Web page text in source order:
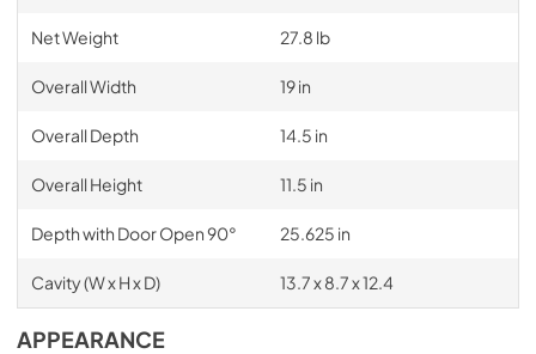
Net Weight 27.8 lb
Overall Width 19 in
Overall Depth 14.5 in
Overall Height 11.5 in
Depth with Door Open 90° 25.625 in
Cavity (W x H x D) 13.7 x 8.7 x 12.4
APPEARANCE